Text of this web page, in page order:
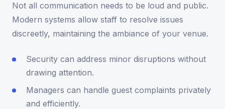
Not all communication needs to be loud and public.
Modern systems allow staff to resolve issues
discreetly, maintaining the ambiance of your venue.
Security can address minor disruptions without
drawing attention.
Managers can handle guest complaints privately
and efficiently.